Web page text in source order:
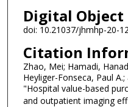
Digital
doi: 10.21037/jhmhp-20-
Citation
Zhao, Mei; Hamadi,
Heyliger-Fonseca, Paul
"Hospital value-based
and outpatient imaging